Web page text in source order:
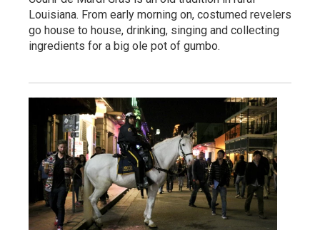
Louisiana. From early morning on, costumed revelers
go house to house, drinking, singing and collecting
ingredients for a big ole pot of gumbo.